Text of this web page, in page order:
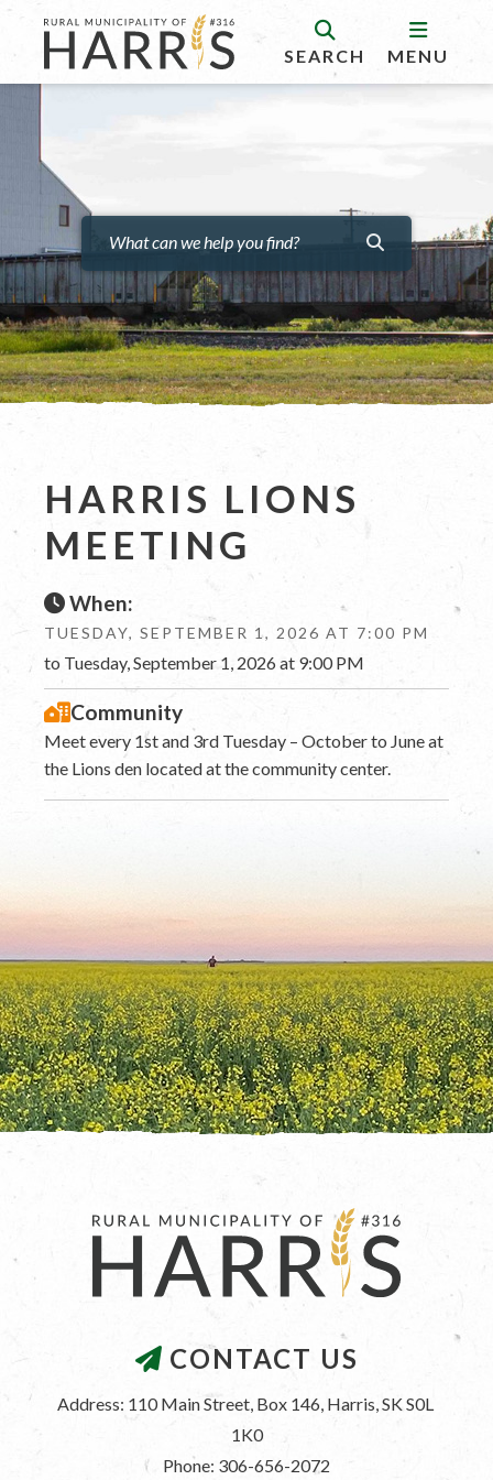
SEARCH MENU
HARRIS LIONS
MEETING
When:
TUESDAY, SEPTEMBER 1, 2026 AT 7:00 PM
to Tuesday, September 1, 2026 at 9:00 PM
Community
Meet every 1st and 3rd Tuesday – October to June at
the Lions den located at the community center.
CONTACT US
Address: 110 Main Street, Box 146, Harris, SK S0L
1K0
Phone: 306-656-2072